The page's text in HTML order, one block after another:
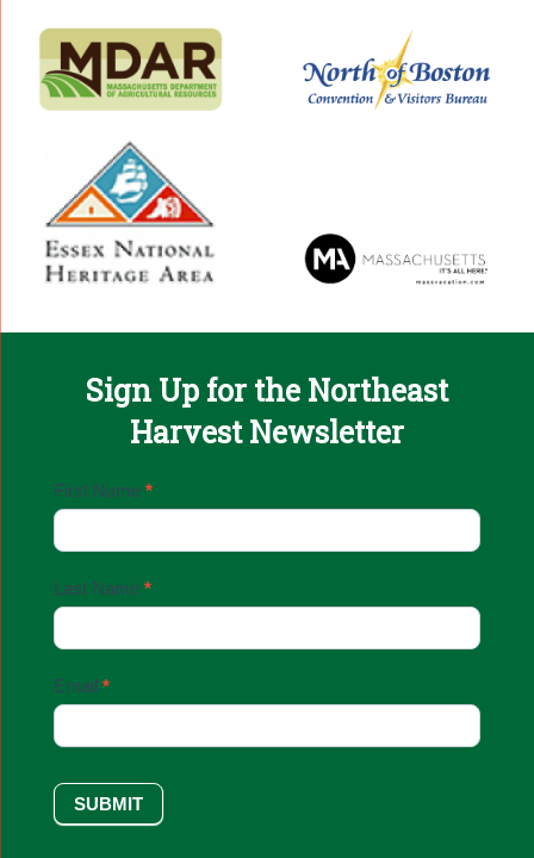
Sign Up for the Northeast
Harvest Newsletter
Email
Up
First Name *
Last Name *
Email *
SUBMIT